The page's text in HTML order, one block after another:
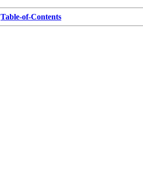
Table-of-Contents